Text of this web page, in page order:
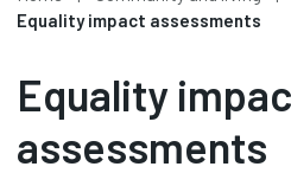
Equality impact assessments
Equality
assessments